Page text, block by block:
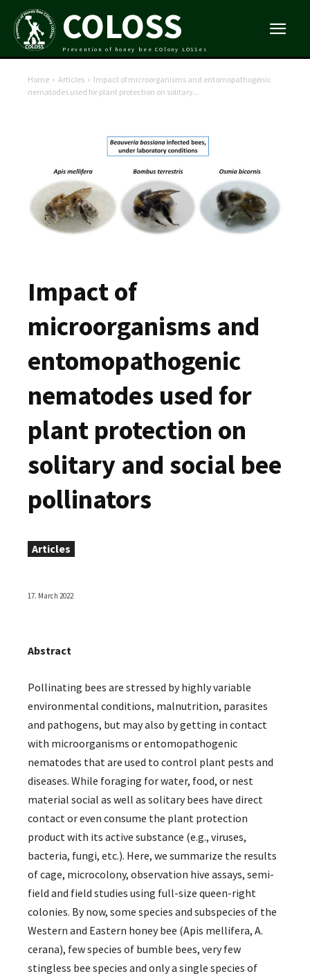
COLOSS
Prevention of honey bee COlony LOSSes
Home Articles
Impact of microorganisms and entomopathogenic
nematodes used for plant protection on solitary...
Impact of
microorganisms and
entomopathogenic
nematodes used for
plant protection on
solitary and social bee
pollinators
Articles
17. March 2022
Abstract
Pollinating bees are stressed by highly variable
environmental conditions, malnutrition, parasites
and pathogens, but may also by getting in contact
with microorganisms or entomopathogenic
nematodes that are used to control plant pests and
diseases. While foraging for water, food, or nest
material social as well as solitary bees have direct
contact or even consume the plant protection
product with its active substance (e.g., viruses,
bacteria, fungi, etc.). Here, we summarize the results
of cage, microcolony, observation hive assays, semi-
field and field studies using full-size queen-right
colonies. By now, some species and subspecies of the
Western and Eastern honey bee (Apis mellifera, A.
cerana), few species of bumble bees, very few
stingless bee species and only a single species of